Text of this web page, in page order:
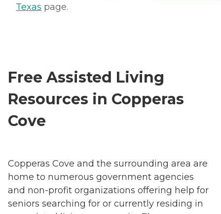
Texas page.
Free Assisted Living
Resources in Copperas
Cove
Copperas Cove and the surrounding area are
home to numerous government agencies
and non-profit organizations offering help for
seniors searching for or currently residing in